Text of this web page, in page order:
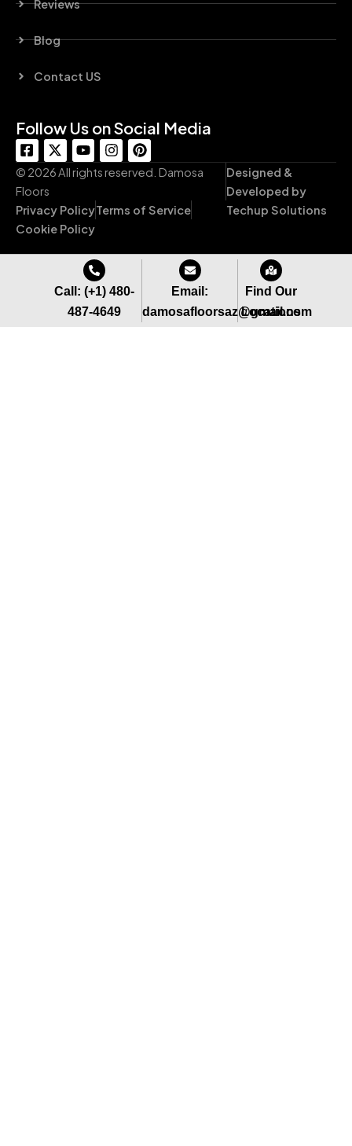
Reviews
Blog
Contact US
Follow Us on Social Media
F
a
c
e
b
o
o
-
X
-
t
t
t
r
Y
o
u
b
e
I
n
s
g
m
P
i
n
e
r
t
© 2026 All rights reserved. Damosa
Floors
Privacy PolicyTerms of Service
Cookie Policy
Designed &
Developed by
Techup Solutions
Call: (+1) 480-
487-4649
Email:
damosafloorsaz@gmail.com
Find Our
Locations